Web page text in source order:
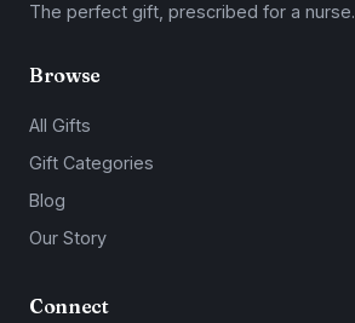
The perfect gift, prescribed for a nurse.
Browse
All Gifts
Gift Categories
Blog
Our Story
Connect